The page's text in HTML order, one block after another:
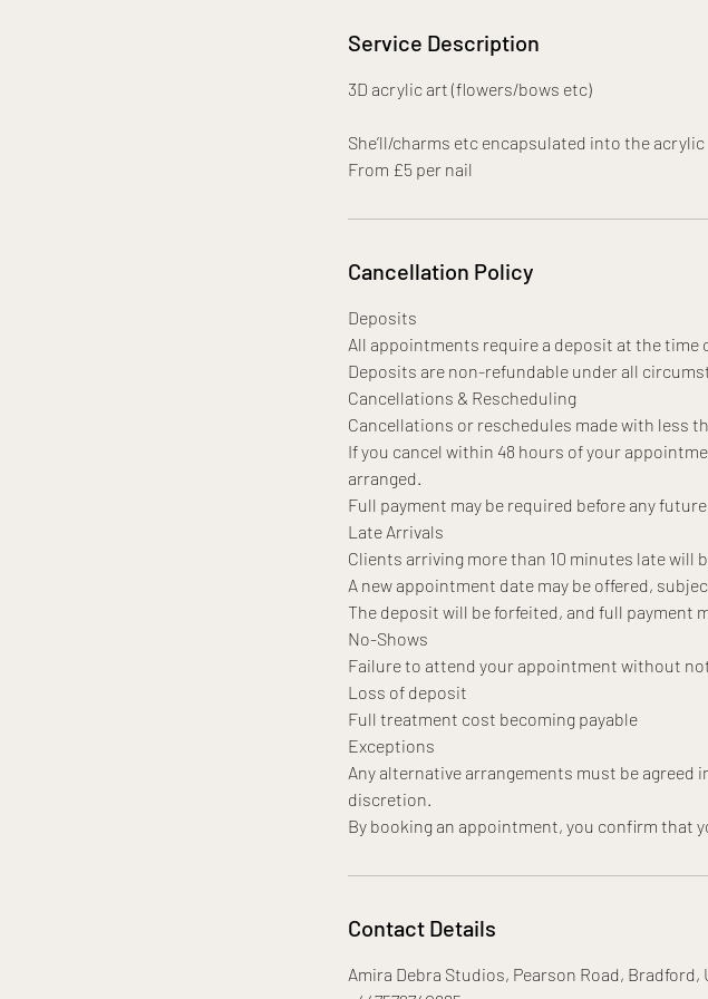
Service Description
3D acrylic art (flowers/bows etc)
She’ll/charms etc encapsulated into the acrylic
From £5 per nail
Cancellation Policy
Deposits
All appointments require a deposit at the time
Deposits are non-refundable under all
Cancellations & Rescheduling
Cancellations or reschedules made with less
If you cancel within 48 hours of your
arranged.
Full payment may be required before any
Late Arrivals
Clients arriving more than 10 minutes late will
A new appointment date may be offered,
The deposit will be forfeited, and full payment
No-Shows
Failure to attend your appointment without
Loss of deposit
Full treatment cost becoming payable
Exceptions
Any alternative arrangements must be agreed
discretion.
Contact Details
Amira Debra Studios, Pearson Road, Bradford,